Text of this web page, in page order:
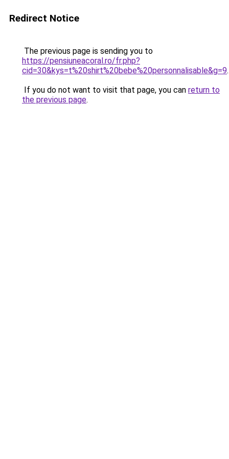
Redirect Notice
The previous page is sending you to
https://pensiuneacoral.ro/fr.php?
cid=30&kys=t%20shirt%20bebe%20personnalisable&g=9.
If you do not want to visit that page, you can return to
the previous page.